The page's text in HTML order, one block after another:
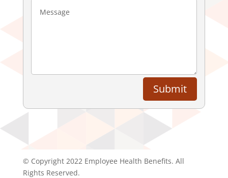
Submit
© Copyright 2022 Employee Health Benefits. All
Rights Reserved.